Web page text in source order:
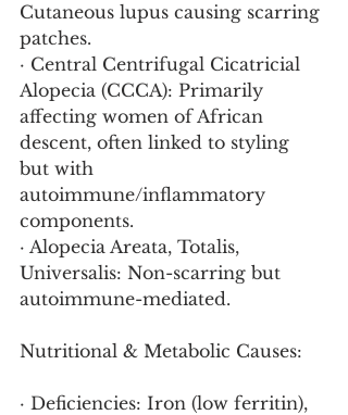
Cutaneous lupus causing scarring
patches.
· Central Centrifugal Cicatricial
Alopecia (CCCA): Primarily
affecting women of African
descent, often linked to styling
but with
autoimmune/inflammatory
components.
· Alopecia Areata, Totalis,
Universalis: Non-scarring but
autoimmune-mediated.
Nutritional & Metabolic Causes:
· Deficiencies: Iron (low ferritin),